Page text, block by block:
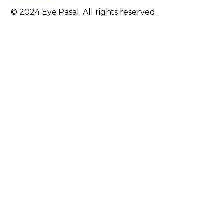
© 2024 Eye Pasal. All rights reserved.